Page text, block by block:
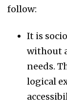
follow:
It is
without
needs.
logical